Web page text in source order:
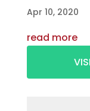
Apr 10, 2020
read more